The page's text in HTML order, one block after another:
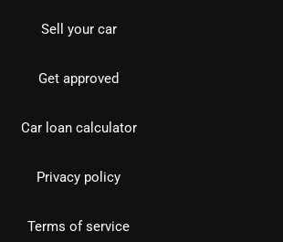
Sell your car
Get approved
Car loan calculator
Privacy policy
Terms of service